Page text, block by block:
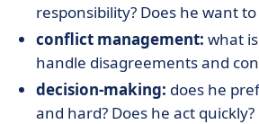
responsibility? Does he want
conflict management: what
handle disagreements and
decision-making: does he
and hard? Does he act quickly?